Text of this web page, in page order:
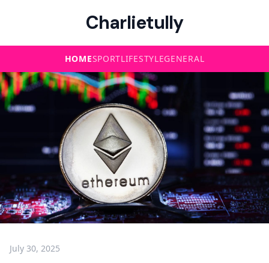
Charlietully
HOMESPORTLIFESTYLEGENERAL
July 30, 2025